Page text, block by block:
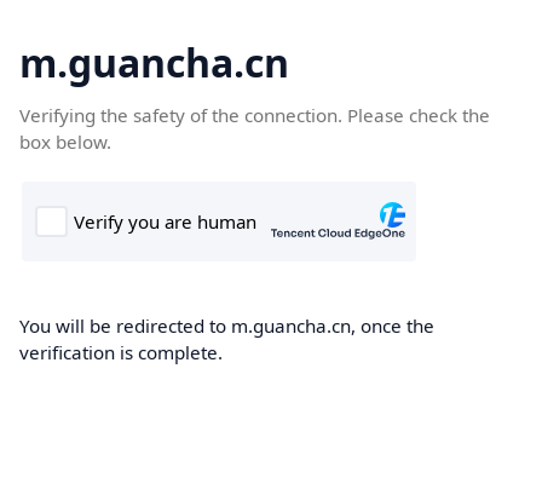
m.guancha.cn
Verifying the safety of the connection. Please check the
box below.
You will be redirected to m.guancha.cn, once the
verification is complete.